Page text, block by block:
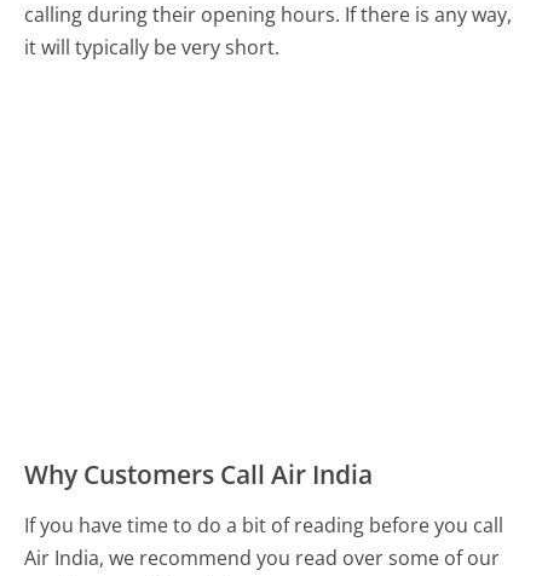
calling during their opening hours. If there is any way,
it will typically be very short.
Why Customers Call Air India
If you have time to do a bit of reading before you call
Air India, we recommend you read over some of our